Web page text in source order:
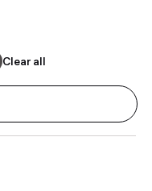
Clear all